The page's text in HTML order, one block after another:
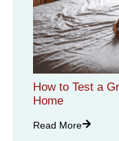
How to Test a
Home
Read More